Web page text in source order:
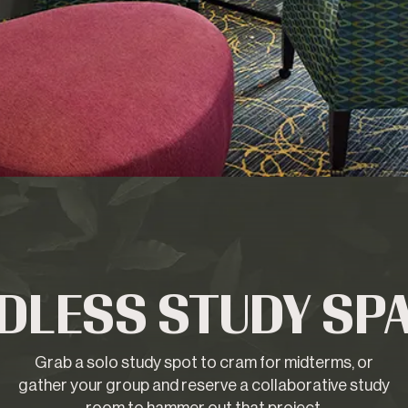
STUDY
Grab a solo study spot to cram for midterms, or
gather your group and reserve a collaborative study